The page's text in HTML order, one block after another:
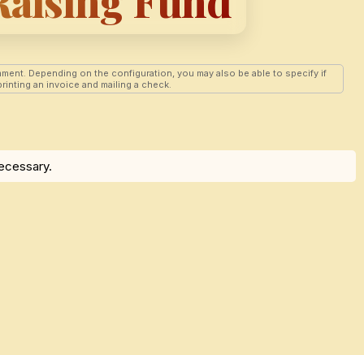
Depending on the configuration, you may also be able to specify if
an invoice and mailing a check.